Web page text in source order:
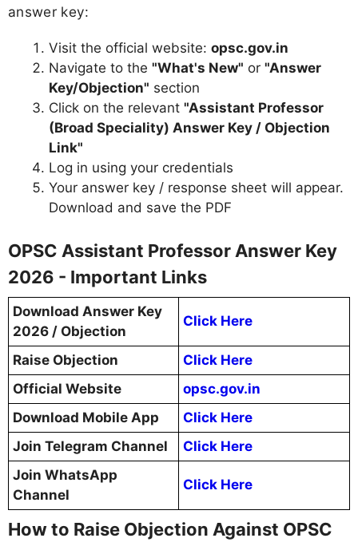
answer key:
Visit the official website: opsc.gov.in
Navigate to the "What's New" or "Answer
Key/Objection" section
Click on the relevant "Assistant Professor
(Broad Speciality) Answer Key / Objection
Link"
Log in using your credentials
Your answer key / response sheet will appear.
Download and save the PDF
OPSC Assistant Professor Answer Key
2026 - Important Links
Download Answer Key
2026 / Objection
Click Here
Raise Objection
Click Here
Official Website
opsc.gov.in
Download Mobile App
Click Here
Join Telegram Channel
Click Here
Join WhatsApp
Channel
Click Here
How to Raise Objection Against OPSC